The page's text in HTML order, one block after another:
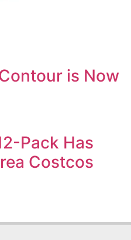
is Now
Pack Has
Costcos